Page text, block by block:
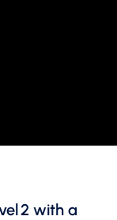
2 with a